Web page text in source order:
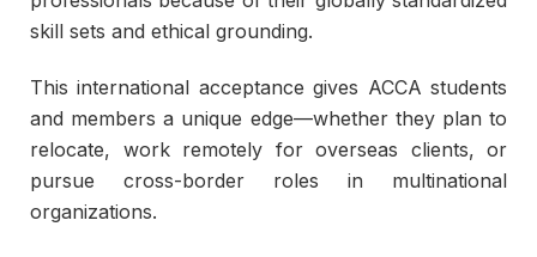
skill sets and ethical grounding.
This international acceptance gives ACCA students
and members a unique edge—whether they plan to
relocate, work remotely for overseas clients, or
pursue cross-border roles in multinational
organizations.